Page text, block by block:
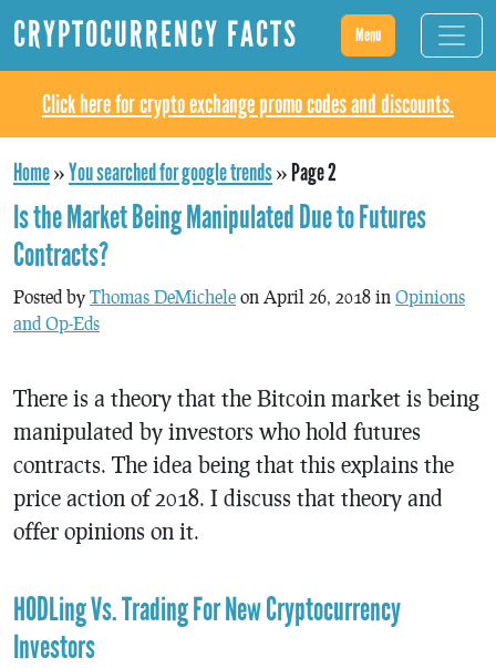
CRYPTOCURRENCY FACTS Menu
Click here for crypto exchange promo codes and discounts.
Home»You searched for google trends»Page 2
Is the Market Being Manipulated Due to Futures
Contracts?
Posted by Thomas DeMichele on April 26, 2018 in Opinions
and Op-Eds
There is a theory that the Bitcoin market is being
manipulated by investors who hold futures
contracts. The idea being that this explains the
price action of 2018. I discuss that theory and
offer opinions on it.
HODLing Vs. Trading For New Cryptocurrency
Investors